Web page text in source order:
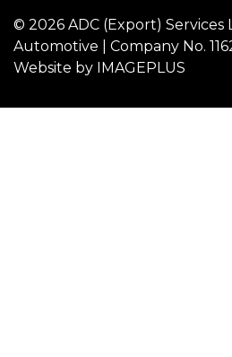
© 2026 ADC (Export) Services
Automotive | Company No.
Website by IMAGEPLUS